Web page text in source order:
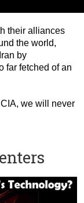
their alliances
the world,
by
far fetched of an
we will never